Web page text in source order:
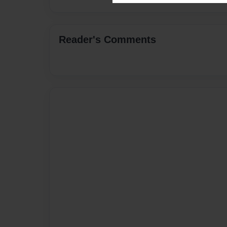
Reader's Comments